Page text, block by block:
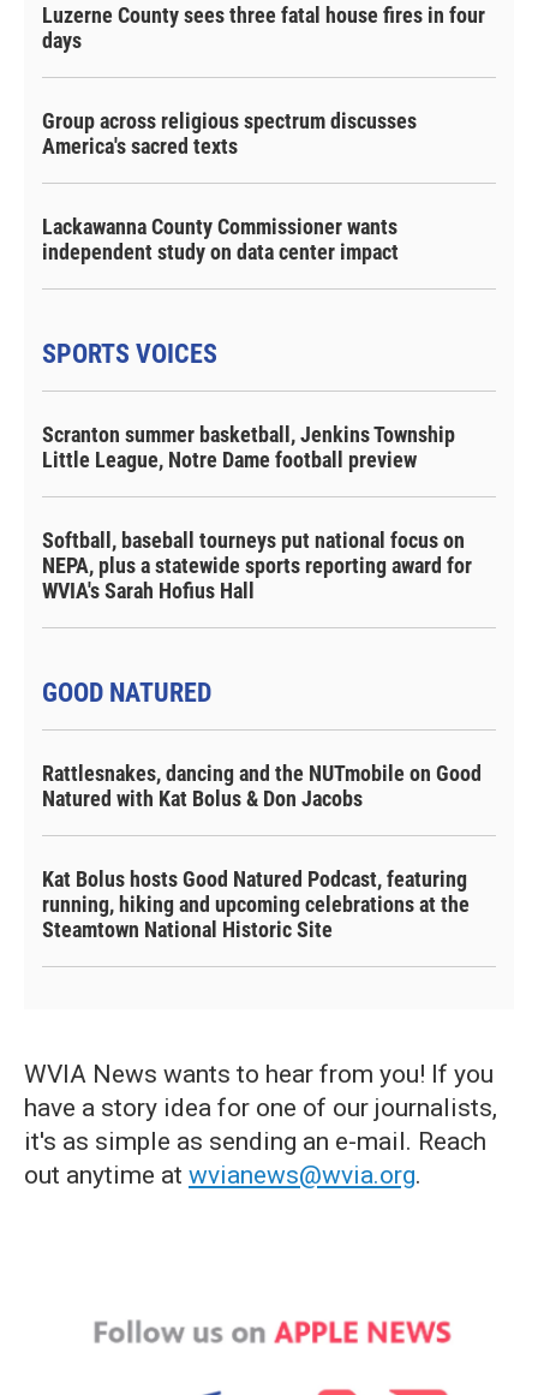
Luzerne County sees three fatal house fires in four
days
Group across religious spectrum discusses
America's sacred texts
Lackawanna County Commissioner wants
independent study on data center impact
SPORTS VOICES
Scranton summer basketball, Jenkins Township
Little League, Notre Dame football preview
Softball, baseball tourneys put national focus on
NEPA, plus a statewide sports reporting award for
WVIA's Sarah Hofius Hall
GOOD NATURED
Rattlesnakes, dancing and the NUTmobile on Good
Natured with Kat Bolus & Don Jacobs
Kat Bolus hosts Good Natured Podcast, featuring
running, hiking and upcoming celebrations at the
Steamtown National Historic Site
WVIA News wants to hear from you! If you
have a story idea for one of our journalists,
it's as simple as sending an e-mail. Reach
out anytime at wvianews@wvia.org.